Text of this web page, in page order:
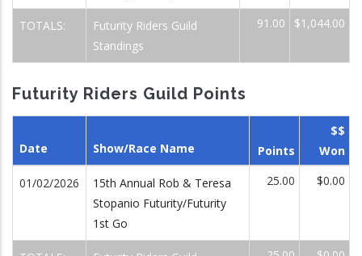
TOTALS:
Futurity Riders Guild
Standings
91.00 $1,044.00
Futurity Riders Guild Points
Date Show/Race Name Points
$$
Won
01/02/2026
15th Annual Rob & Teresa
Stopanio Futurity/Futurity
1st Go
25.00 $0.00